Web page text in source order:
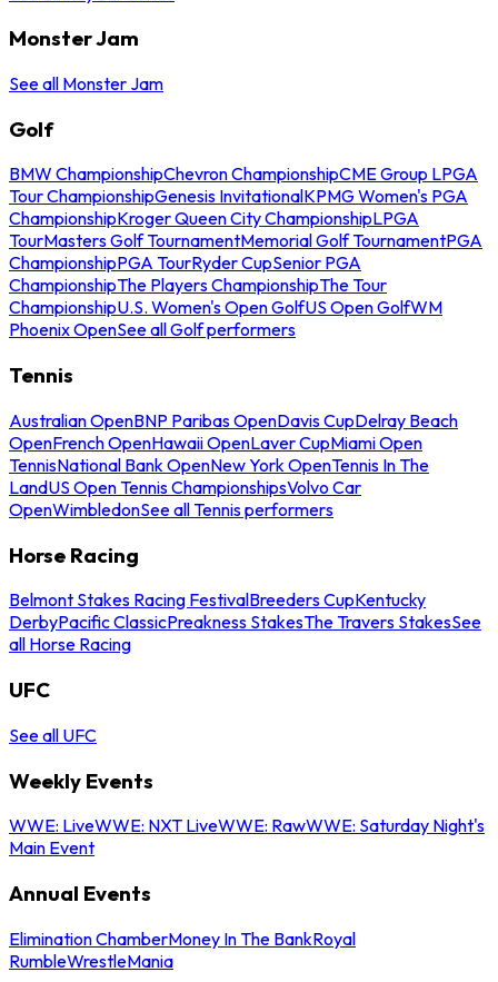
Monster Jam
See all Monster Jam
Golf
BMW ChampionshipChevron ChampionshipCME Group LPGA
Tour ChampionshipGenesis InvitationalKPMG Women's PGA
ChampionshipKroger Queen City ChampionshipLPGA
TourMasters Golf TournamentMemorial Golf TournamentPGA
ChampionshipPGA TourRyder CupSenior PGA
ChampionshipThe Players ChampionshipThe Tour
ChampionshipU.S. Women's Open GolfUS Open GolfWM
Phoenix OpenSee all Golf performers
Tennis
Australian OpenBNP Paribas OpenDavis CupDelray Beach
OpenFrench OpenHawaii OpenLaver CupMiami Open
TennisNational Bank OpenNew York OpenTennis In The
LandUS Open Tennis ChampionshipsVolvo Car
OpenWimbledonSee all Tennis performers
Horse Racing
Belmont Stakes Racing FestivalBreeders CupKentucky
DerbyPacific ClassicPreakness StakesThe Travers StakesSee
all Horse Racing
UFC
See all UFC
Weekly Events
WWE: LiveWWE: NXT LiveWWE: RawWWE: Saturday Night's
Main Event
Annual Events
Elimination ChamberMoney In The BankRoyal
RumbleWrestleMania